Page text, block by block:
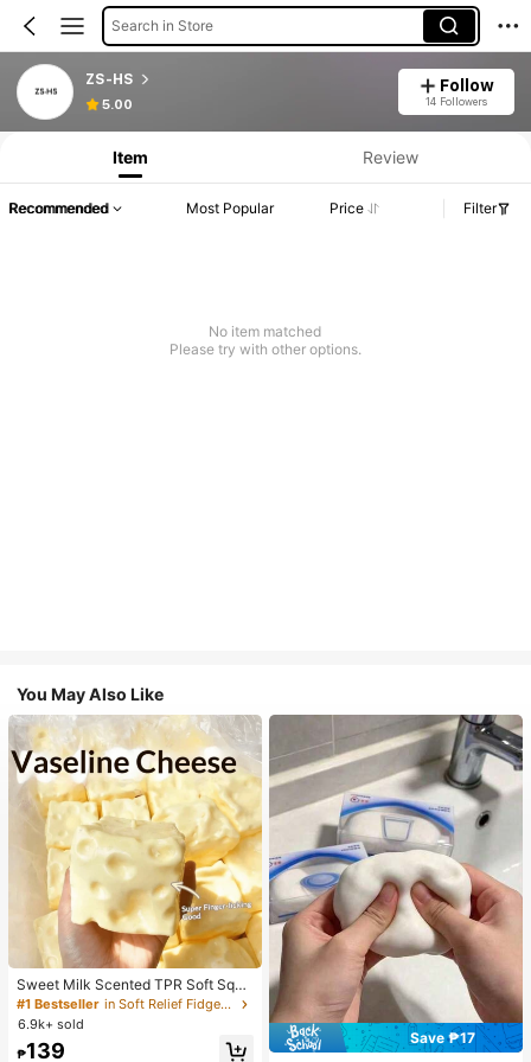
Search in Store
ZS-HS
5.00
Follow
14 Followers
Item Review
Recommended Most Popular Price Filter
No item matched
Please try with other options.
You May Also Like
Sweet Milk Scented TPR Soft Squi
shy Dumpling Shaped Stress Relief
Toy, 5cm Cute Fun Squeeze Stress
Relief Ornament, Fashionable Pract
ical Gift, Suitable For Birthday, East
#1 Bestseller
in Soft Relief Fidget Toys For Teens
6.9k+ sold
₱139
Save ₱17